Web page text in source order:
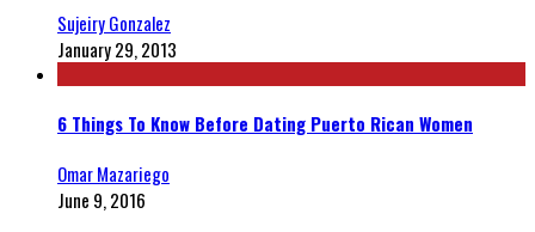
Sujeiry Gonzalez
January 29, 2013
6 Things To Know Before Dating Puerto Rican Women
Omar Mazariego
June 9, 2016